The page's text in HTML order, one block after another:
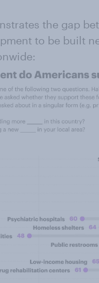
the gap
to be built